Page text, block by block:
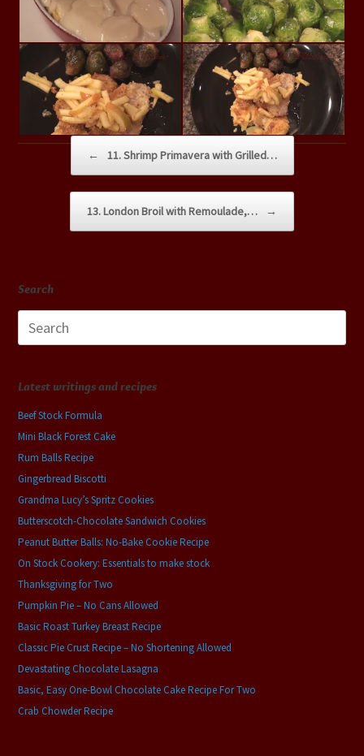
Post navigation
← 11. Shrimp Primavera with Grilled…
13. London Broil with Remoulade,… →
Search
for:
Latest writings and recipes
Beef Stock Formula
Mini Black Forest Cake
Rum Balls Recipe
Gingerbread Biscotti
Grandma Lucy’s Spritz Cookies
Butterscotch-Chocolate Sandwich Cookies
Peanut Butter Balls: No-Bake Cookie Recipe
On Stock Cookery: Essentials to make stock
Thanksgiving for Two
Pumpkin Pie – No Cans Allowed
Basic Roast Turkey Breast Recipe
Classic Pie Crust Recipe – No Shortening Allowed
Devastating Chocolate Lasagna
Basic, Easy One-Bowl Chocolate Cake Recipe For Two
Crab Chowder Recipe